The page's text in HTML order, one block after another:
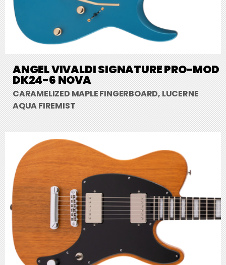
ANGEL VIVALDI SIGNATURE PRO-MOD
DK24-6 NOVA
CARAMELIZED MAPLE FINGERBOARD, LUCERNE
AQUA FIREMIST